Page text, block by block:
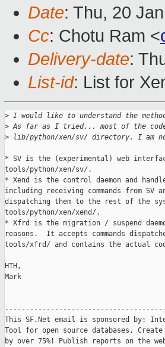
Date: Thu, 20
Cc: Chotu Ram <
Delivery-date:
List-id: List for
> I would like to understand the
> As far as I tried... most of the
> lib/python/xen/sv/ directory. I am
* SV is the (experimental) web
tools/python/xen/sv/.
* Xend is the control daemon and
including receiving commands from SV
dispatching them to the rest of the
tools/python/xen/xend/.
* Xfrd is the migration / suspend
reasons.  It accepts commands
tools/xfrd/ and contains the actual
HTH,
Mark
This SF.Net email is sponsored by:
Tool for open source databases.
by over 75%! Publish reports on the